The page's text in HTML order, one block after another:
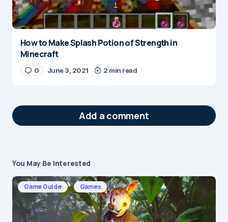
How to Make Splash Potion of Strength in
Minecraft
0 June 3, 2021 2 min read
Add a comment
Your email address will not be published.
Required fields are marked*
Message*
You May Be Interested
Game Guide Games